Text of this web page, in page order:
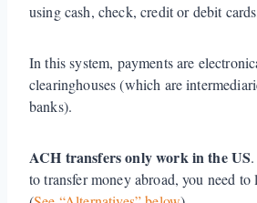
using cash, check, credit or debit
In this system, payments are
clearinghouses (which are
banks).
ACH transfers only work in the US
to transfer money abroad, you need